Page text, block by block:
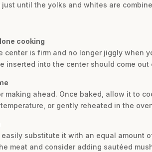
just until the yolks and whites are
cooking
is firm and no longer jiggly when
inserted into the center should come out
making ahead. Once baked, allow it to
or gently reheated in the
substitute it with an equal amount
meat and consider adding sautéed